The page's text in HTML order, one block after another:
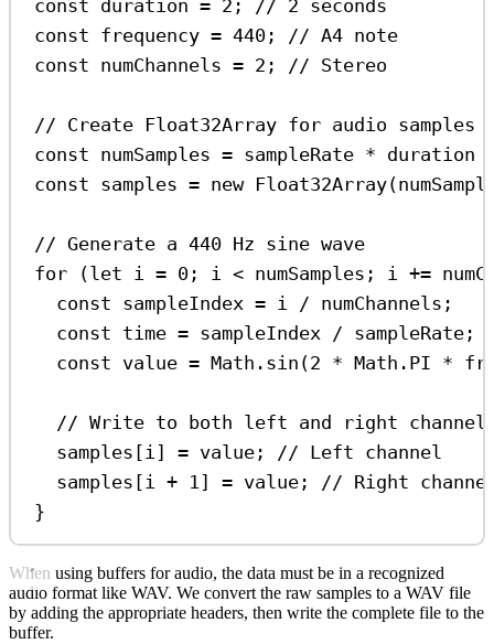
const duration = 2 ; // 2 seconds
const frequency = 440 ; // A4 note
const numChannels = 2 ; // Stereo
// Create Float32Array for audio
const numSamples = sampleRate * duration
const samples = new Float32Array(
// Generate a 440 Hz sine wave
for (let i = 0 ; i < numSamples ; i +=
const sampleIndex = i / numChannels ;
const time = sampleIndex / sampleRate ;
const value = Math . sin (2 * Math . PI *
// Write to both left and right
samples [ i ] = value ; // Left channel
samples [ i + 1 ] = value ; // Right
}
When using buffers for audio, the data must be in a recognized
audio format like WAV. We convert the raw samples to a WAV file
by adding the appropriate headers, then write the complete file to the
buffer.